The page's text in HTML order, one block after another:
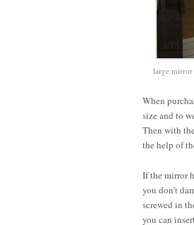
large mirror
When
size and to
Then with
the help of
If the mirror
you don’t
screwed in
you can